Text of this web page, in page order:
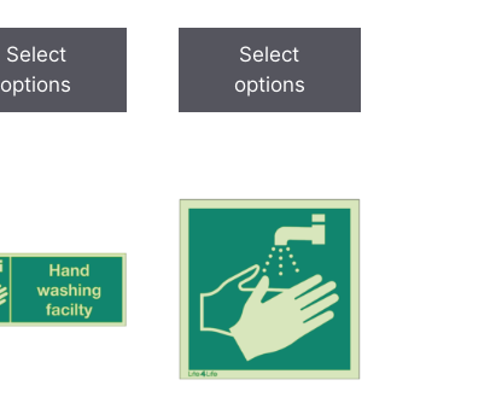
Select
options
Select
options